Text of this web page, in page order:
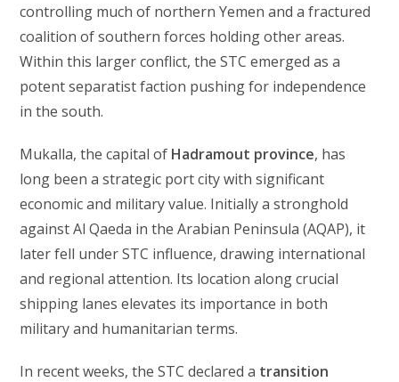
controlling much of northern Yemen and a fractured
coalition of southern forces holding other areas.
Within this larger conflict, the STC emerged as a
potent separatist faction pushing for independence
in the south.
Mukalla, the capital of Hadramout province, has
long been a strategic port city with significant
economic and military value. Initially a stronghold
against Al Qaeda in the Arabian Peninsula (AQAP), it
later fell under STC influence, drawing international
and regional attention. Its location along crucial
shipping lanes elevates its importance in both
military and humanitarian terms.
In recent weeks, the STC declared a transition